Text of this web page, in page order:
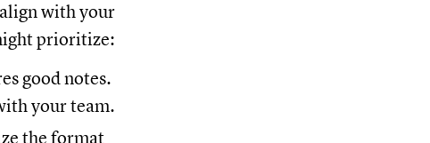
with your
prioritize:
good notes.
your team.
the format